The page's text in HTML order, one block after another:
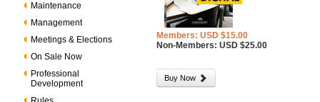
Maintenance
Management
Meetings & Elections
On Sale Now
Professional
Development
Members: USD $15.00
Non-Members: USD $25.00
Buy Now